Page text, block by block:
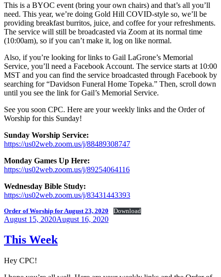
This is a BYOC event (bring your own chairs) and that’s all you’ll
need. This year, we’re doing Gold Hill COVID-style so, we’ll be
providing breakfast burritos, juice, and coffee for your refreshments.
The service will still be broadcasted via Zoom at its normal time
(10:00am), so if you can’t make it, log on like normal.
Also, if you’re looking for links to Gail LaGrone’s Memorial
Service, you’ll need a Facebook Account. The service starts at 10:00
MST and you can find the service broadcasted through Facebook by
searching for “Davidson Funeral Home Topeka.” Then, scroll down
until you see the link for Gail’s Memorial Service.
See you soon CPC. Here are your weekly links and the Order of
Worship for this Sunday!
Sunday Worship Service:
https://us02web.zoom.us/j/88489308747
Monday Games Up Here:
https://us02web.zoom.us/j/89254064116
Wednesday Bible Study:
https://us02web.zoom.us/j/83431443393
Order of Worship for August 23, 2020 Download
Posted
August 15, 2020August 16, 2020
This Week
Hey CPC!